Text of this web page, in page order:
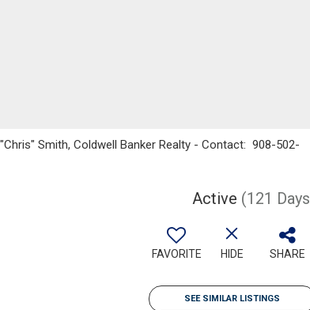
Smith, Coldwell Banker Realty - Contact: 908-502-
Active (121
FAVORITE HIDE SHARE
SEE SIMILAR LISTINGS